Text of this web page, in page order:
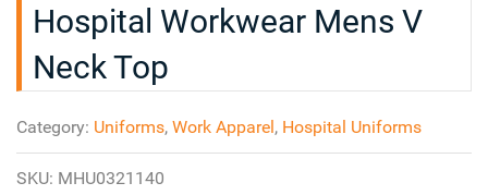
Hospital Workwear Mens V
Neck Top
Category: Uniforms, Work Apparel, Hospital Uniforms
SKU: MHU0321140